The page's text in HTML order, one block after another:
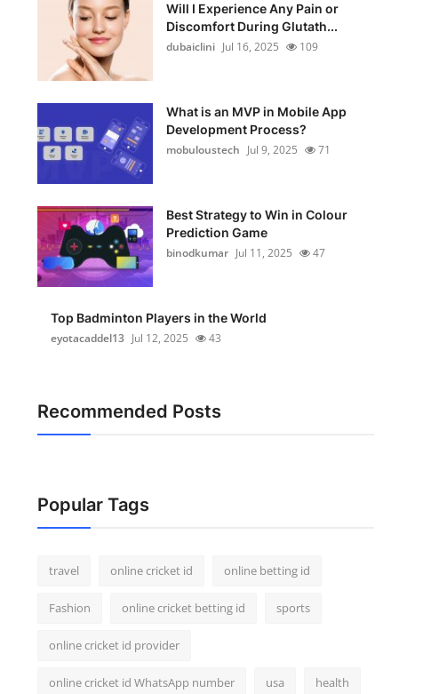
Will I Experience Any Pain or
Discomfort During Glutath...
dubaiclini Jul 16, 2025 109
What is an MVP in Mobile App
Development Process?
mobuloustech Jul 9, 2025 71
Best Strategy to Win in Colour
Prediction Game
binodkumar Jul 11, 2025 47
Top Badminton Players in the World
eyotacaddel13 Jul 12, 2025 43
Recommended Posts
Popular Tags
travel online cricket id online betting id
Fashion online cricket betting id sports
online cricket id provider
online cricket id WhatsApp number usa health